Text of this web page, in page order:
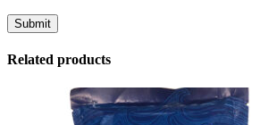
Related products